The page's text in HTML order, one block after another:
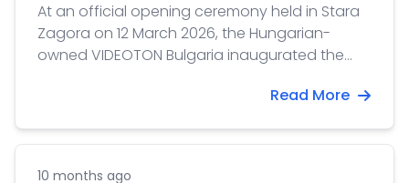
At an official opening ceremony held in Stara
Zagora on 12 March 2026, the Hungarian-
owned VIDEOTON Bulgaria inaugurated the
Read More
10 months ago